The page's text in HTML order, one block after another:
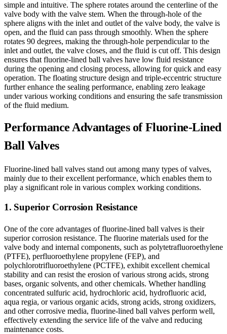
simple and intuitive. The sphere rotates around the centerline of the
valve body with the valve stem. When the through-hole of the
sphere aligns with the inlet and outlet of the valve body, the valve is
open, and the fluid can pass through smoothly. When the sphere
rotates 90 degrees, making the through-hole perpendicular to the
inlet and outlet, the valve closes, and the fluid is cut off. This design
ensures that fluorine-lined ball valves have low fluid resistance
during the opening and closing process, allowing for quick and easy
operation. The floating structure design and triple-eccentric structure
further enhance the sealing performance, enabling zero leakage
under various working conditions and ensuring the safe transmission
of the fluid medium.
Performance Advantages of Fluorine-Lined
Ball Valves
Fluorine-lined ball valves stand out among many types of valves,
mainly due to their excellent performance, which enables them to
play a significant role in various complex working conditions.
1. Superior Corrosion Resistance
One of the core advantages of fluorine-lined ball valves is their
superior corrosion resistance. The fluorine materials used for the
valve body and internal components, such as polytetrafluoroethylene
(PTFE), perfluoroethylene propylene (FEP), and
polychlorotrifluoroethylene (PCTFE), exhibit excellent chemical
stability and can resist the erosion of various strong acids, strong
bases, organic solvents, and other chemicals. Whether handling
concentrated sulfuric acid, hydrochloric acid, hydrofluoric acid,
aqua regia, or various organic acids, strong acids, strong oxidizers,
and other corrosive media, fluorine-lined ball valves perform well,
effectively extending the service life of the valve and reducing
maintenance costs.